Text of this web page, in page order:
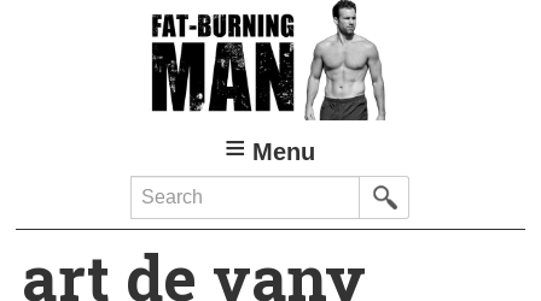
Menu
Search
art de vany